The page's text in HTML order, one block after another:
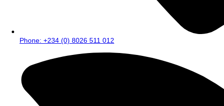
Phone: +234 (0) 8026 511 012